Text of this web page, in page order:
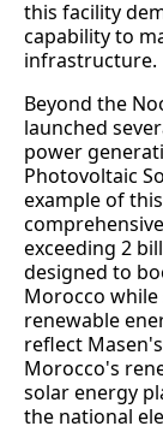
this facility
capability to
infrastructure.
Beyond the
launched
power
Photovoltaic
example of
exceeding 2
designed to
Morocco
renewable
reflect
Morocco's
solar energy
the national